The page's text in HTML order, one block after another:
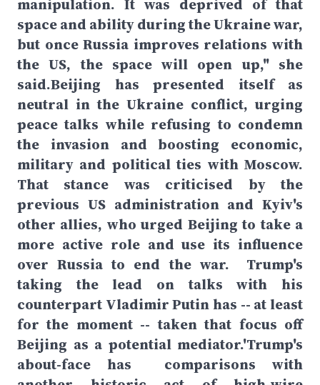
manipulation. It was deprived of that
space and ability during the Ukraine war,
but once Russia improves relations with
the US, the space will open up," she
said.Beijing has presented itself as
neutral in the Ukraine conflict, urging
peace talks while refusing to condemn
the invasion and boosting economic,
military and political ties with Moscow.
That stance was criticised by the
previous US administration and Kyiv's
other allies, who urged Beijing to take a
more active role and use its influence
over Russia to end the war. Trump's
taking the lead on talks with his
counterpart Vladimir Putin has -- at least
for the moment -- taken that focus off
Beijing as a potential mediator.'Trump's
about-face has comparisons with